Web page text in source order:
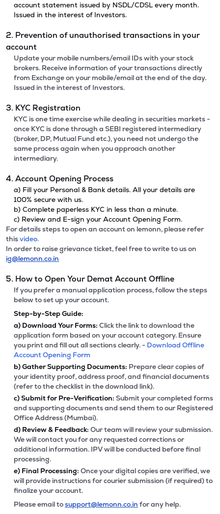
account statement issued by NSDL/CDSL every month.
Issued in the interest of Investors.
2. Prevention of unauthorised transactions in your
account
Update your mobile numbers/email IDs with your stock
brokers. Receive information of your transactions directly
from Exchange on your mobile/email at the end of the day.
Issued in the interest of Investors.
3. KYC Registration
KYC is one time exercise while dealing in securities markets -
once KYC is done through a SEBI registered intermediary
(broker, DP, Mutual Fund etc.), you need not undergo the
same process again when you approach another
intermediary.
4. Account Opening Process
a) Fill your Personal & Bank details. All your details are
100% secure with us.
b) Complete paperless KYC in less than a minute.
c) Review and E-sign your Account Opening Form.
For details steps to open an account on lemonn, please refer
thisvideo.
In order to raise grievance ticket, feel free to write to us on
ig@lemonn.co.in
5. How to Open Your Demat Account Offline
If you prefer a manual application process, follow the steps
below to set up your account.
Step-by-Step Guide:
a) Download Your Forms: Click the link to download the
application form based on your account category. Ensure
you print and fill out all sections clearly. - Download Offline
Account Opening Form
b)Gather Supporting Documents: Prepare clear copies of
your identity proof, address proof, and financial documents
(refer to the checklist in the download link).
c)Submit for Pre-Verification: Submit your completed forms
and supporting documents and send them to our Registered
Office Address (Mumbai).
d) Review & Feedback: Our team will review your submission.
We will contact you for any requested corrections or
additional information. IPV will be conducted before final
processing.
e) Final Processing: Once your digital copies are verified, we
will provide instructions for courier submission (if required) to
finalize your account.
Please email tosupport@lemonn.co.in for any help.